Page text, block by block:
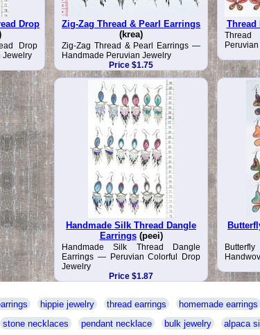
Drop
Drop
Jewelry
Zig-Zag Thread & Pearl Earrings
(krea)
Zig-Zag Thread & Pearl Earrings —
Handmade Peruvian Jewelry
Price $1.75
Thread
Handmade Silk Thread Dangle
Earrings(peei)
Handmade Silk Thread Dangle
Earrings — Peruvian Colorful Drop
Jewelry
Price $1.87
hippie jewelry thread earrings homemade earrings
stone necklaces pendant necklace bulk jewelry alpaca